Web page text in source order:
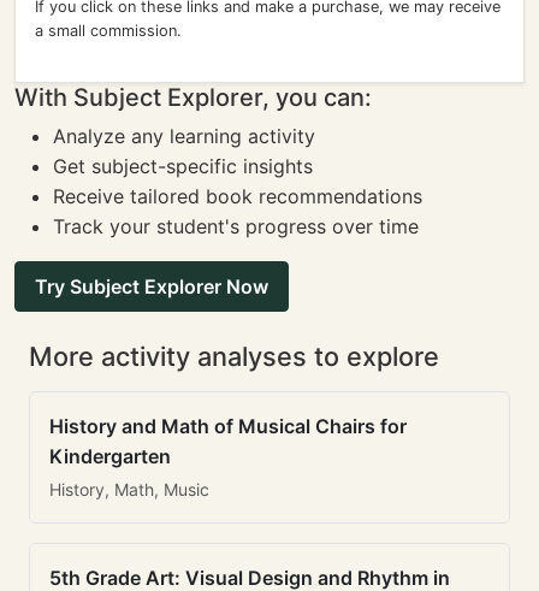
If you click on these links and make a purchase, we may receive
a small commission.
With Subject Explorer, you can:
Analyze any learning activity
Get subject-specific insights
Receive tailored book recommendations
Track your student's progress over time
Try Subject Explorer Now
More activity analyses to explore
History and Math of Musical Chairs for
Kindergarten
History, Math, Music
5th Grade Art: Visual Design and Rhythm in